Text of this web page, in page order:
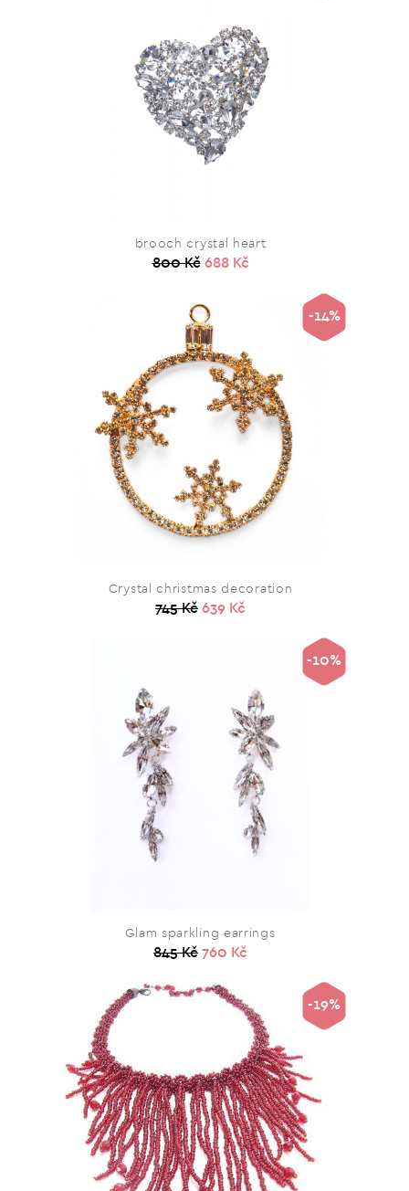
brooch crystal heart
800 Kč 688 Kč
Crystal christmas decoration
745 Kč 639 Kč
-14%
Glam sparkling earrings
845 Kč 760 Kč
-10%
-19%